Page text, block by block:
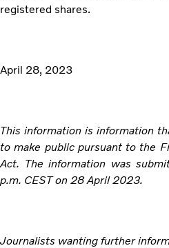
registered shares.
April 28, 2023
This information is information
to make public pursuant to the
Act. The information was
p.m. CEST on 28 April 2023.
Journalists wanting further